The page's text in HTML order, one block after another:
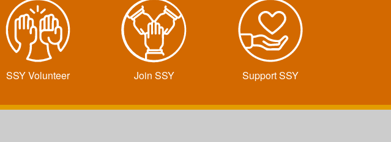
SSY Volunteer Join SSY Support SSY